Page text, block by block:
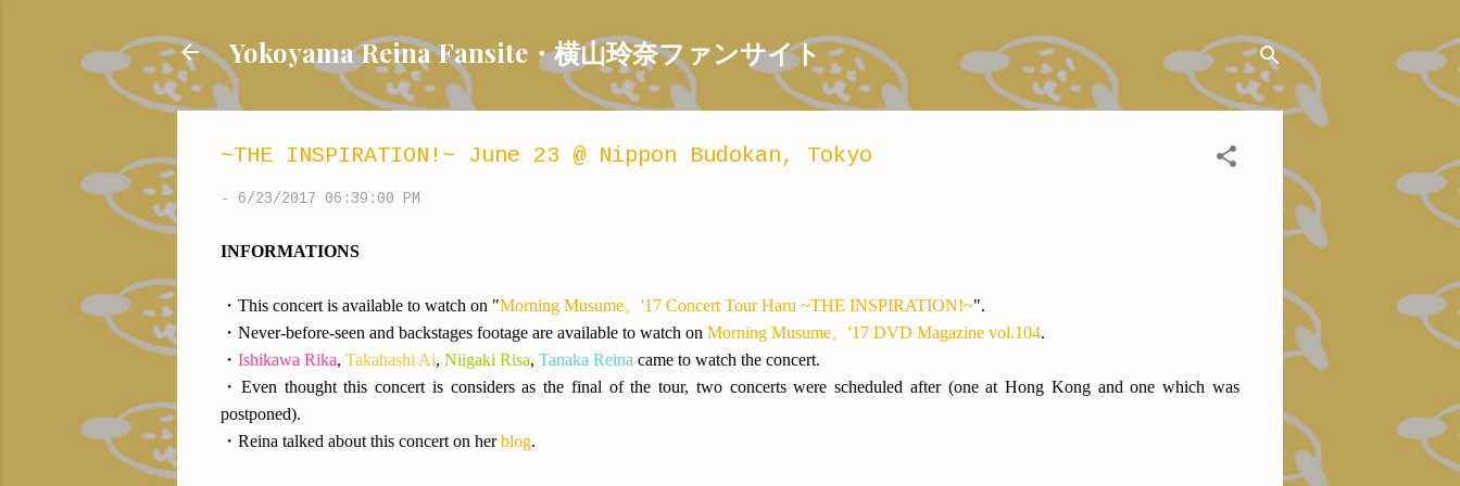
Yokoyama Reina Fansite・横山玲奈ファンサイト
~THE INSPIRATION!~ June 23 @ Nippon Budokan, Tokyo
- 6/23/2017 06:39:00 PM
INFORMATIONS
・This concert is available to watch on "Morning Musume。'17 Concert Tour Haru ~THE INSPIRATION!~".
・Never-before-seen and backstages footage are available to watch on Morning Musume。'17 DVD Magazine vol.104.
・ Ishikawa Rika, Takahashi Ai, Niigaki Risa, Tanaka Reina came to watch the concert.
・Even thought this concert is considers as the final of the tour, two concerts were scheduled after (one at Hong Kong and one which was
postponed).
・Reina talked about this concert on herblog.